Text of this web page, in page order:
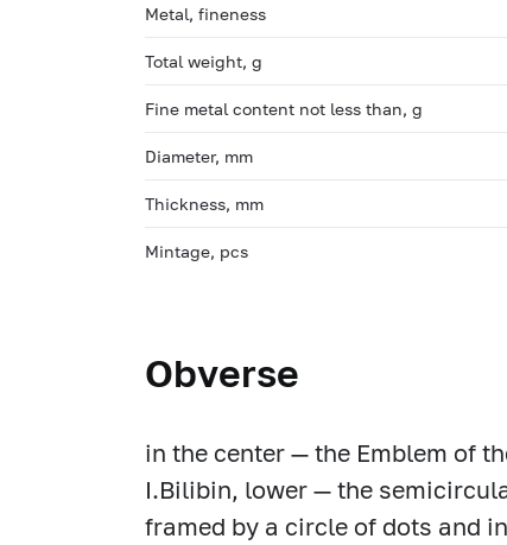
Metal, fineness
Total weight, g
Fine metal content not less than, g
Diameter, mm
Thickness, mm
Mintage, pcs
Obverse
in the center — the Emblem of
I.Bilibin, lower — the
framed by a circle of dots and